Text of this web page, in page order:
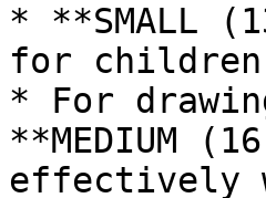
* **SMALL
for
* For
**MEDIUM
effectively